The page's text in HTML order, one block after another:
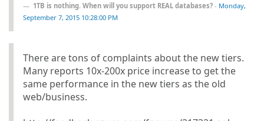
1TB is nothing. When will you support REAL databases? - Monday,
September 7, 2015 10:28:00 PM
There are tons of complaints about the new tiers.
Many reports 10x-200x price increase to get the
same performance in the new tiers as the old
web/business.